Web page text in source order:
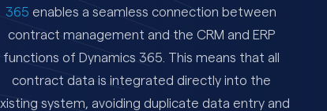
365 enables a seamless connection between
contract management and the CRM and ERP
functions of Dynamics 365. This means that all
contract data is integrated directly into the
system, avoiding duplicate data entry and